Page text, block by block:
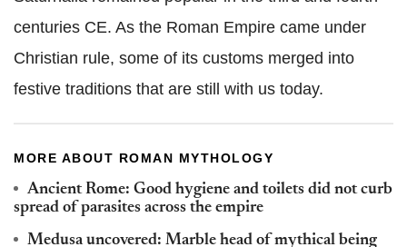
centuries CE. As the Roman Empire came under
Christian rule, some of its customs merged into
festive traditions that are still with us today.
MORE ABOUT ROMAN MYTHOLOGY
Ancient Rome: Good hygiene and toilets did not curb
spread of parasites across the empire
Medusa uncovered: Marble head of mythical being